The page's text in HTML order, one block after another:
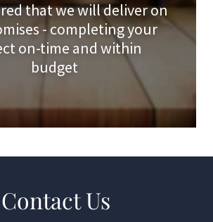
that we will deliver on
- completing your
on-time and within
budget
Contact Us